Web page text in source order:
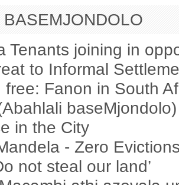
Tenants joining in
to Informal
free: Fanon in South
baseMjondolo)
in the City
- Zero
not steal our land’